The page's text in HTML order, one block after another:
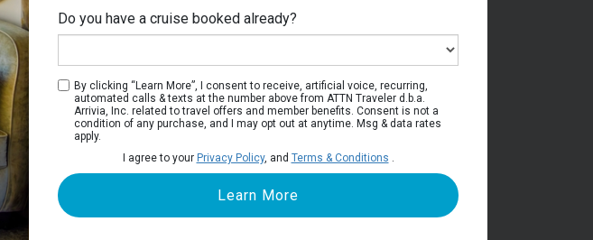
Riviera Deck
Do you have a cruise booked already?
By clicking “Learn More”, I consent to receive, artificial voice, recurring,
automated calls & texts at the number above from ATTN Traveler d.b.a.
Arrivia, Inc. related to travel offers and member benefits. Consent is not a
condition of any purchase, and I may opt out at anytime. Msg & data rates
apply.
I agree to your Privacy Policy, and Terms & Conditions .